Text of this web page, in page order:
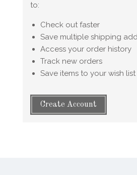
to:
Check out faster
Save multiple shipping
Access your order history
Track new orders
Save items to your wish list
Create Account